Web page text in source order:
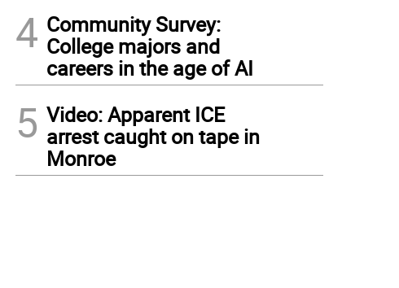
4 Community Survey:
College majors and
careers in the age of AI
5 Video: Apparent ICE
arrest caught on tape in
Monroe